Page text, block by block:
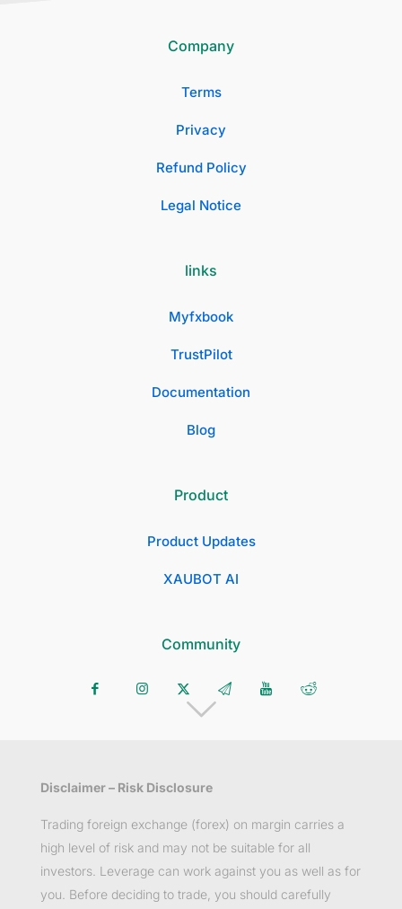
Company
Terms
Privacy
Refund Policy
Legal Notice
links
Myfxbook
TrustPilot
Documentation
Blog
Product
Product Updates
XAUBOT AI
Community
Disclaimer – Risk Disclosure
Trading foreign exchange (forex) on margin carries a
high level of risk and may not be suitable for all
investors. Leverage can work against you as well as for
you. Before deciding to trade, you should carefully